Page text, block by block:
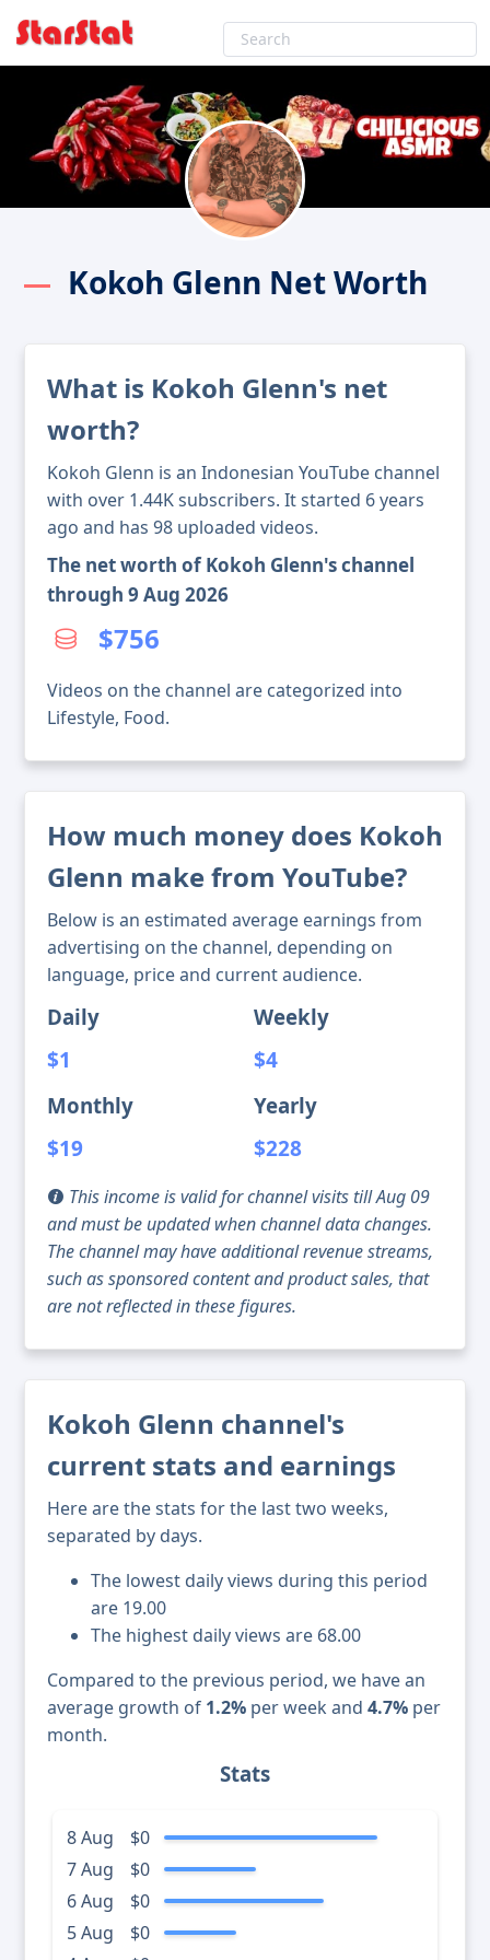
Kokoh Glenn Net Worth
What is Kokoh Glenn's net
worth?
Kokoh Glenn is an Indonesian YouTube channel
with over 1.44K subscribers. It started 6 years
ago and has 98 uploaded videos.
The net worth of Kokoh Glenn's channel
through 9 Aug 2026
$756
Videos on the channel are categorized into
Lifestyle, Food.
How much money does Kokoh
Glenn make from YouTube?
Below is an estimated average earnings from
advertising on the channel, depending on
language, price and current audience.
Daily
$1
Weekly
$4
Monthly
$19
Yearly
$228
This income is valid for channel visits till Aug 09
and must be updated when channel data changes.
The channel may have additional revenue streams,
such as sponsored content and product sales, that
are not reflected in these figures.
Kokoh Glenn channel's
current stats and earnings
Here are the stats for the last two weeks,
separated by days.
The lowest daily views during this period
are 19.00
The highest daily views are 68.00
Compared to the previous period, we have an
average growth of 1.2% per week and 4.7% per
month.
Stats
8 Aug
$0
7 Aug
$0
6 Aug
$0
5 Aug
$0